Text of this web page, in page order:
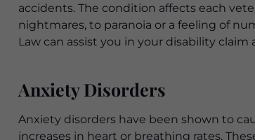
accidents. The condition affects each
nightmares, to paranoia or a feeling of
Law can assist you in your disability claim
Anxiety Disorders
Anxiety disorders have been shown to
increases in heart or breathing rates.